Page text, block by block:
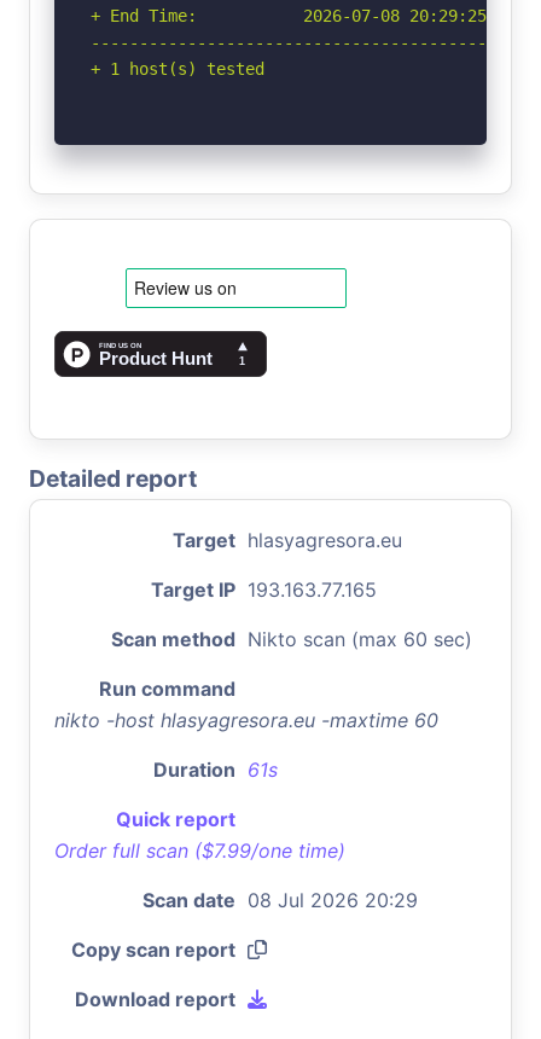
+ End Time:           2026-07-08 20:29:25
+ 1 host(s) tested
Detailed report
Target hlasyagresora.eu
Target IP 193.163.77.165
Scan method Nikto scan (max 60 sec)
Run command
nikto -host hlasyagresora.eu -maxtime 60
Duration 61s
Quick report
Order full scan ($7.99/one time)
Scan date 08 Jul 2026 20:29
Copy scan report
Download report